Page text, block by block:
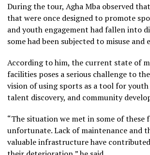
During the tour, Agha Mba observed
that were once designed to promote
and youth engagement had fallen into
some had been subjected to misuse and
According to him, the current state of
facilities poses a serious challenge to
vision of using sports as a tool for
talent discovery, and community
“The situation we met in some of these
unfortunate. Lack of maintenance and
valuable infrastructure have